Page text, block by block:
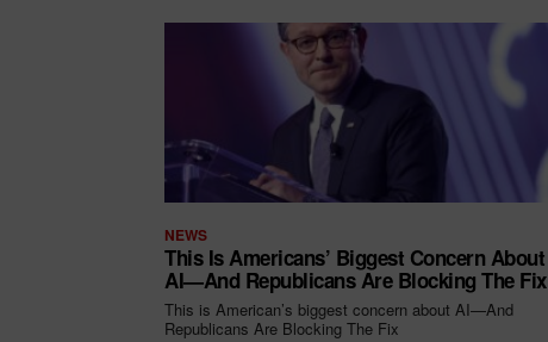
NEWS
This Is Americans’ Biggest Concern About
AI—And Republicans Are Blocking The Fix
This is American’s biggest concern about AI—And
Republicans Are Blocking The Fix